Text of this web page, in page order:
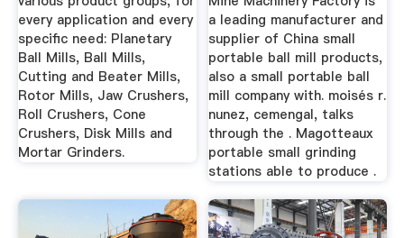
every application and every
specific need: Planetary
Ball Mills, Ball Mills,
Cutting and Beater Mills,
Rotor Mills, Jaw Crushers,
Roll Crushers, Cone
Crushers, Disk Mills and
Mortar Grinders.
a leading manufacturer and
supplier of China small
portable ball mill products,
also a small portable ball
mill company with. moisés r.
nunez, cemengal, talks
through the . Magotteaux
portable small grinding
stations able to produce .